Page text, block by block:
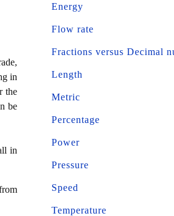
in
the
be
in
Energy
Flow rate
Fractions versus Decimal
Length
Metric
Percentage
Power
Pressure
Speed
Temperature